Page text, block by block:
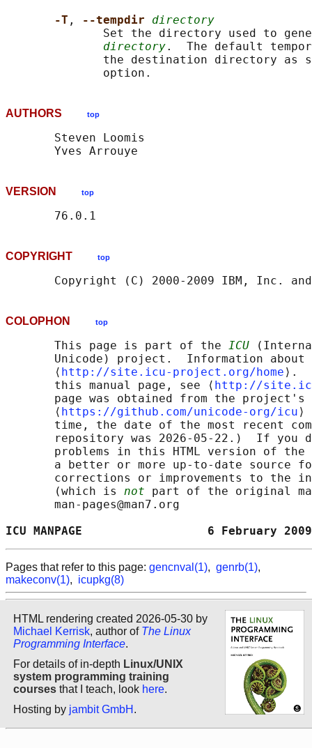
-T , --tempdir directory
Set the directory used to
directory.  The default
the destination directory as
AUTHORS top
       Steven Loomis
VERSION top
COPYRIGHT top
COLOPHON top
       This page is part of the
ICU
Unicode) project.  Information about
       ⟨
http://site.icu-project.org/home ⟩.
       this manual page, see ⟨
http://
page was obtained from the project's
       ⟨
https://github.com/unicode-org/icu ⟩
time, the date of the most recent
repository was 2026-05-22.)  If you
problems in this HTML version of
a better or more up-to-date source
corrections or improvements to the
       (which is
not part of the original
       man-pages@man7.org
ICU MANPAGE                  6
Pages that refer to this page: gencnval(1), genrb(1),
makeconv(1), icupkg(8)
HTML rendering created 2026-05-30 by
Michael Kerrisk, author of The Linux
Programming Interface.
For details of in-depth Linux/UNIX
system programming training
courses that I teach, look here.
Hosting by jambit GmbH .